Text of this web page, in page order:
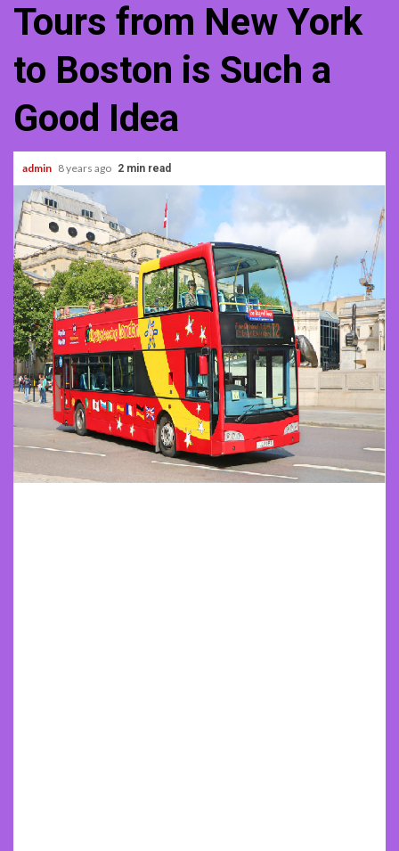
Tours from New York
to Boston is Such a
Good Idea
admin 8 years ago 2 min read